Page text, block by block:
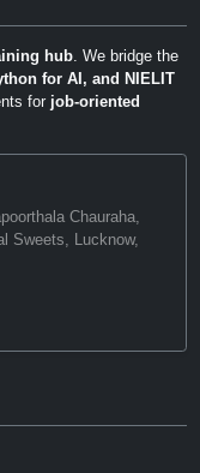
hub. We bridge the
for AI, and NIELIT
for job-oriented
Chauraha,
Sweets, Lucknow,